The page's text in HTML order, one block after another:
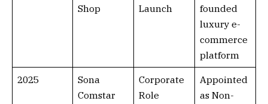
Shop
Launch
founded
luxury e-
commerce
platform
2025
Sona
Comstar
Corporate
Role
Appointed
as Non-